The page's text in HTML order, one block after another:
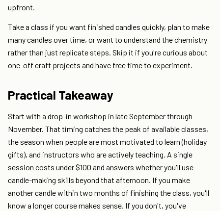
upfront.
Take a class if you want finished candles quickly, plan to make
many candles over time, or want to understand the chemistry
rather than just replicate steps. Skip it if you're curious about
one-off craft projects and have free time to experiment.
Practical Takeaway
Start with a drop-in workshop in late September through
November. That timing catches the peak of available classes,
the season when people are most motivated to learn (holiday
gifts), and instructors who are actively teaching. A single
session costs under $100 and answers whether you'll use
candle-making skills beyond that afternoon. If you make
another candle within two months of finishing the class, you'll
know a longer course makes sense. If you don't, you've